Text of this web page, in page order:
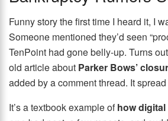
Funny story the first time I heard it, I
Someone mentioned they’d seen
TenPoint had gone belly-up. Turns
old article about Parker Bows’
added by a comment thread. It
It’s a textbook example ofhow